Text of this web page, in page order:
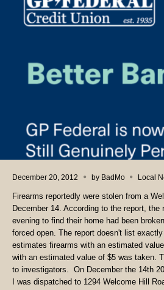
December 20, 2012 by BadMo Local
Firearms reportedly were stolen from a
December 14. According to the report,
evening to find their home had been
forced open. The report doesn't list
estimates firearms with an estimated
with an estimated value of $5 was taken.
to investigators. On December the 14th
I was dispatched to 1294 Welcome Hill